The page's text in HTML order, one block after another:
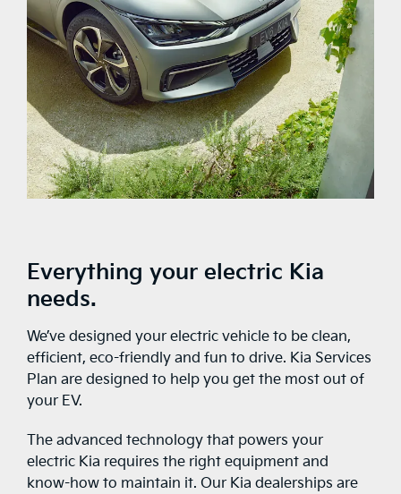
Everything your electric Kia
needs.
We’ve designed your electric vehicle to be clean,
efficient, eco-friendly and fun to drive. Kia Services
Plan are designed to help you get the most out of
your EV.
The advanced technology that powers your
electric Kia requires the right equipment and
know-how to maintain it. Our Kia dealerships are